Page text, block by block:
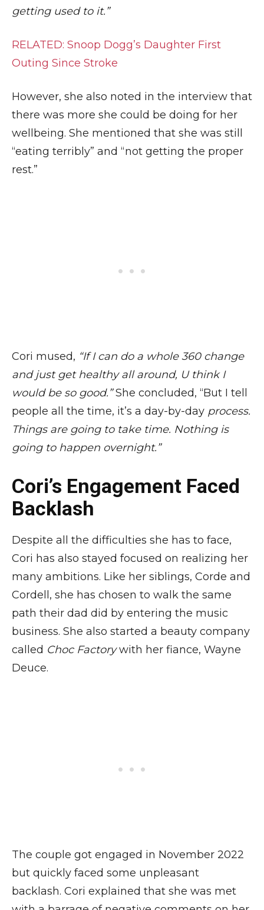
getting used to it.”
RELATED: Snoop Dogg’s Daughter First
Outing Since Stroke
However, she also noted in the interview that
there was more she could be doing for her
wellbeing. She mentioned that she was still
“eating terribly” and “not getting the proper
rest.”
Cori mused, “If I can do a whole 360 change
and just get healthy all around, U think I
would be so good.”She concluded, “But I tell
people all the time, it’s a day-by-day process.
Things are going to take time. Nothing is
going to happen overnight.”
Cori’s Engagement Faced
Backlash
Despite all the difficulties she has to face,
Cori has also stayed focused on realizing her
many ambitions. Like her siblings, Corde and
Cordell, she has chosen to walk the same
path their dad did by entering the music
business. She also started a beauty company
called Choc Factorywith her fiance, Wayne
Deuce.
The couple got engaged in November 2022
but quickly faced some unpleasant
backlash. Cori explained that she was met